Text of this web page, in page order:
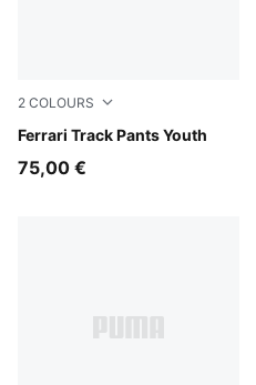
2 COLOURS
Ferrari Track Pants Youth
Rosso Corsa
75,00 €